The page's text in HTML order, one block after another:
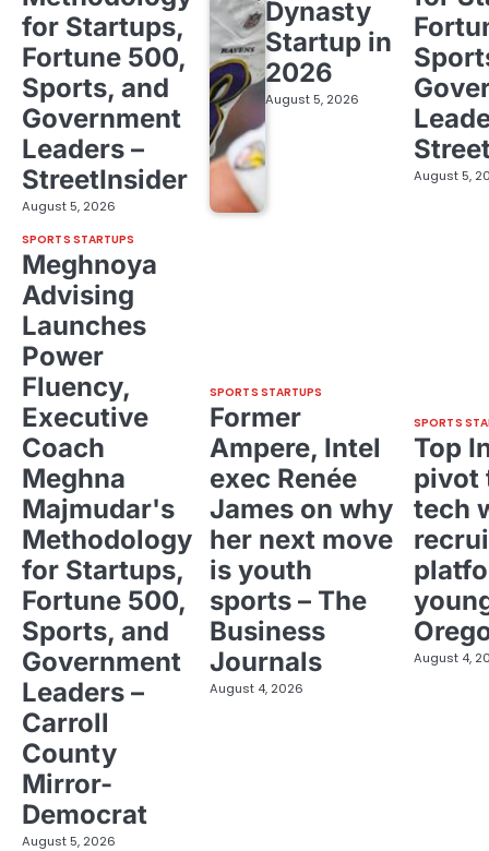
for Startups,
Fortune 500,
Sports, and
Government
Leaders –
StreetInsider
August 5, 2026
Dynasty
Startup in
2026
August 5, 2026
August 5,
SPORTS STARTUPS
Meghnoya
Advising
Launches
Power
Fluency,
Executive
Coach
Meghna
Majmudar's
Methodology
for Startups,
Fortune 500,
Sports, and
Government
Leaders –
Carroll
County
Mirror-
Democrat
August 5, 2026
SPORTS STARTUPS
Former
Ampere, Intel
exec Renée
James on why
her next move
is youth
sports – The
Business
Journals
August 4, 2026
SPORTS
Top
pivot
tech
August 4,